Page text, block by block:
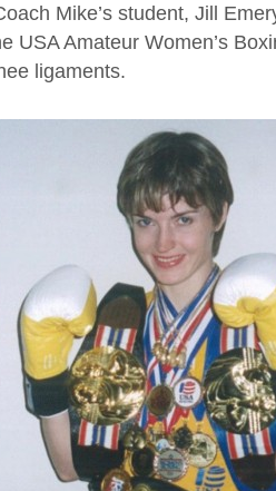
Mike’s student, Jill
USA Amateur Women’s
ligaments.